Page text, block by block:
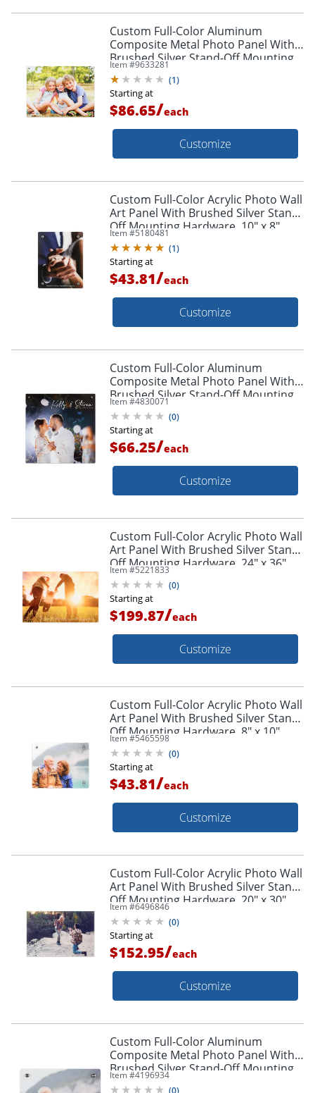
Custom Full-Color Aluminum
Composite Metal Photo Panel With
Brushed Silver Stand-Off Mounting
Hardware, 18" x 24"
Item #9633281
(1)
Starting at
$86.65/each
Customize
Custom Full-Color Acrylic Photo Wall
Art Panel With Brushed Silver Stand-
Off Mounting Hardware, 10" x 8"
Item #5180481
(1)
Starting at
$43.81/each
Customize
Custom Full-Color Aluminum
Composite Metal Photo Panel With
Brushed Silver Stand-Off Mounting
Hardware, 16" x 16"
Item #4830071
(0)
Starting at
$66.25/each
Customize
Custom Full-Color Acrylic Photo Wall
Art Panel With Brushed Silver Stand-
Off Mounting Hardware, 24" x 36"
Item #5221833
(0)
Starting at
$199.87/each
Customize
Custom Full-Color Acrylic Photo Wall
Art Panel With Brushed Silver Stand-
Off Mounting Hardware, 8" x 10"
Item #5465598
(0)
Starting at
$43.81/each
Customize
Custom Full-Color Acrylic Photo Wall
Art Panel With Brushed Silver Stand-
Off Mounting Hardware, 20" x 30"
Item #6496846
(0)
Starting at
$152.95/each
Customize
Custom Full-Color Aluminum
Composite Metal Photo Panel With
Brushed Silver Stand-Off Mounting
Hardware, 8" x 10"
Item #4196934
(0)